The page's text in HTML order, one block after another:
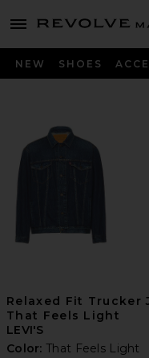
menu - shows more content
Revolve
NEW SHOES
Relaxed Fit Trucker
That Feels Light
LEVI'S
Color:That Feels Light